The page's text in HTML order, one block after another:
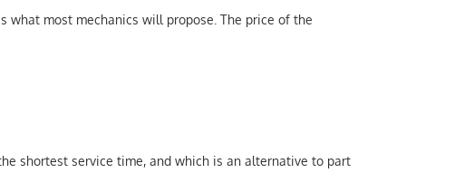
what most mechanics will propose. The price of the
shortest service time, and which is an alternative to part